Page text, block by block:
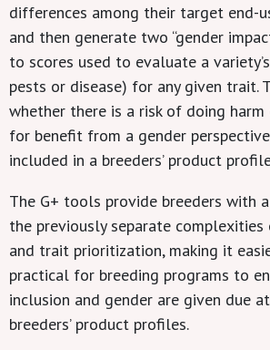
differences among their target end-
and then generate two “gender
to scores used to evaluate a
pests or disease) for any given trait.
whether there is a risk of doing
for benefit from a gender
included in a breeders’ product
The G+ tools provide breeders with
the previously separate
and trait prioritization, making it
practical for breeding programs to
inclusion and gender are given due
breeders’ product profiles.